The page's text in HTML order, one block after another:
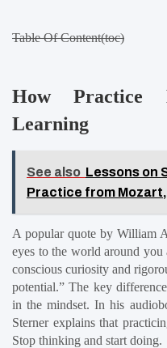
Table Of Content(toc)
How Practice
Learning
See also Lessons on
Practice from
A popular quote by William
eyes to the world around
conscious curiosity and
potential.” The key
in the mindset. In his
Sterner explains that
Stop thinking and start doing.